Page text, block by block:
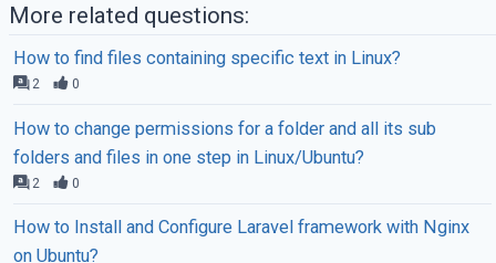
More related questions:
How to find files containing specific text in Linux?
2 0
How to change permissions for a folder and all its sub
folders and files in one step in Linux/Ubuntu?
2 0
How to Install and Configure Laravel framework with Nginx
on Ubuntu?